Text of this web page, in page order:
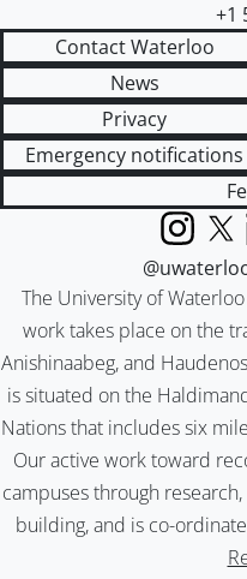
+1
Contact Waterloo
News
Privacy
Emergency notifications
The University of
work takes place on the
Anishinaabeg, and
is situated on the
Nations that includes six
Our active work toward
campuses through
building, and is co-
Instagram
X